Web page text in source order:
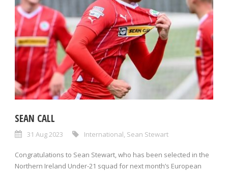
SEAN CALL
31 Aug 2023 International Sean Stewart
Congratulations to Sean Stewart, who has been selected in the
Northern Ireland Under-21 squad for next month’s European